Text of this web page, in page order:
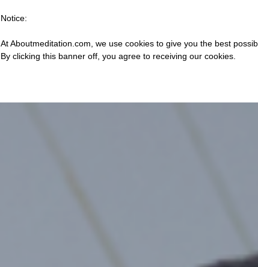
Notice:
At Aboutmeditation.com, we use cookies to give you the best
By clicking this banner off, you agree to receiving our cookies.